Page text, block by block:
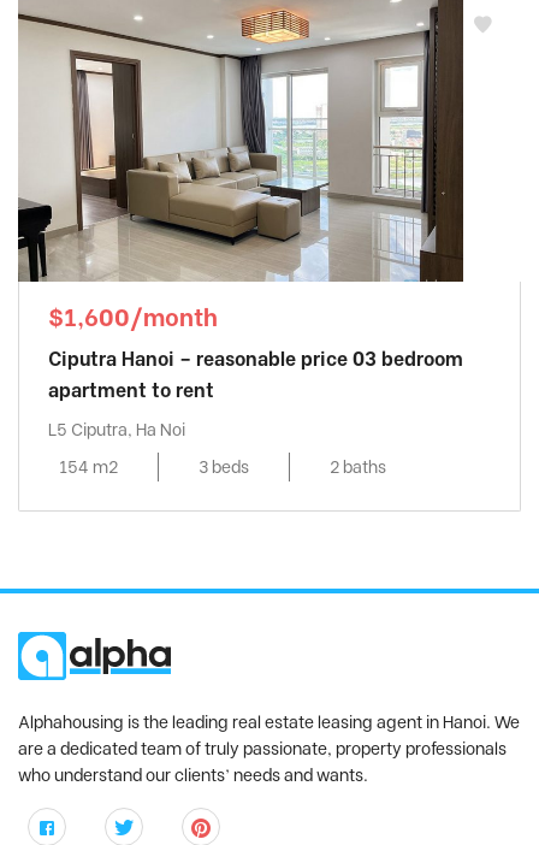
$1,600/month
Ciputra Hanoi – reasonable price 03 bedroom
apartment to rent
L5 Ciputra, Ha Noi
154 m2
3 beds 2 baths
Alphahousing is the leading real estate leasing agent in Hanoi. We
are a dedicated team of truly passionate, property professionals
who understand our clients’ needs and wants.